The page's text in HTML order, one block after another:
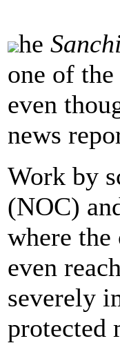
he
one of the
even
news
Work by
(NOC)
where the
even
severely
protected